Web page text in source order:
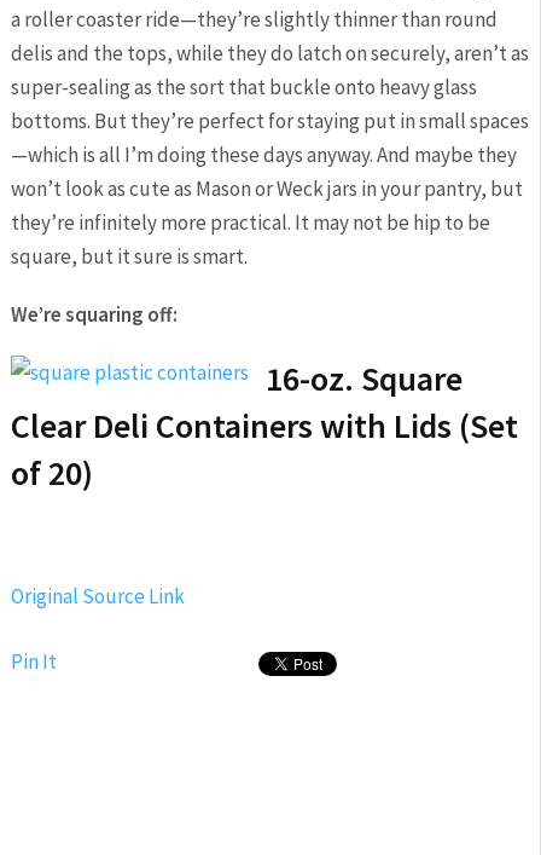
a roller coaster ride—they’re slightly thinner than round
delis and the tops, while they do latch on securely, aren’t as
super-sealing as the sort that buckle onto heavy glass
bottoms. But they’re perfect for staying put in small spaces
—which is all I’m doing these days anyway. And maybe they
won’t look as cute as Mason or Weck jars in your pantry, but
they’re infinitely more practical. It may not be hip to be
square, but it sure is smart.
We’re squaring off:
16-oz. Square
Clear Deli Containers with Lids (Set
of 20)
Original Source Link
Pin It